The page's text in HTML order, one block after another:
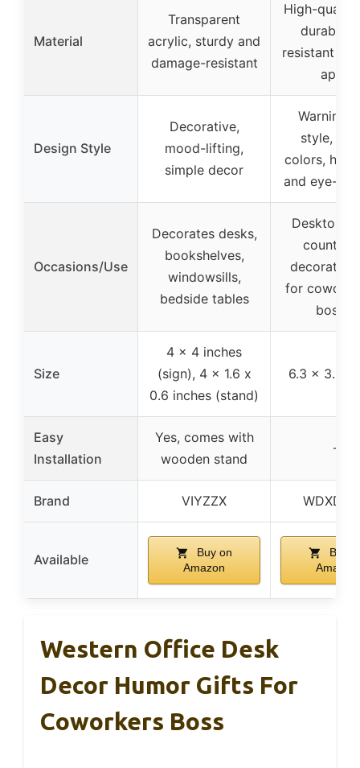
Material
Transparent
acrylic, sturdy and
damage-resistant
High-quality
durable
resistant to
apart
Design Style
Decorative,
mood-lifting,
simple decor
Warning
style,
colors,
and eye-
Occasions/Use
Decorates desks,
bookshelves,
windowsills,
bedside tables
Desktop,
for
bosses
Size
4 x 4 inches
(sign), 4 x 1.6 x
0.6 inches (stand)
6.3 x 3.9
Easy
Installation
Yes, comes with
wooden stand
–
Brand VIYZZX
Available
Buy on
Amazon
Buy
Amazon
Western Office Desk
Decor Humor Gifts For
Coworkers Boss